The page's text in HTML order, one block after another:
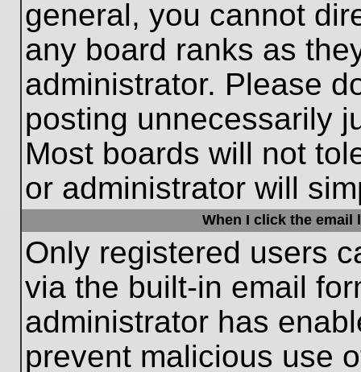
general, you cannot
any board ranks as
administrator. Please
posting unnecessarily
Most boards will not
or administrator will
When I click the email
Only registered users
via the built-in email
administrator has
prevent malicious use